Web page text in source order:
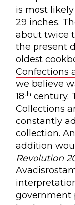
is most
29 inches.
about twice
the present
oldest
Confections
we believe
18th century.
Collections
constantly
collection.
addition
Revolution
government